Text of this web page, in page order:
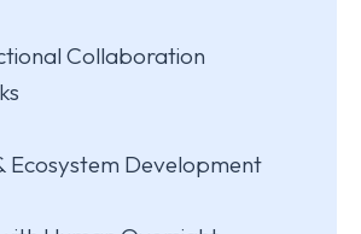
Collaboration
Ecosystem Development